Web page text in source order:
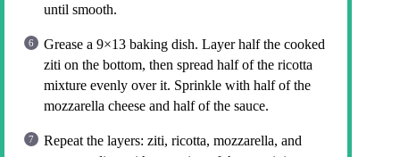
until smooth.
Grease a 9×13 baking dish. Layer half the cooked
ziti on the bottom, then spread half of the ricotta
mixture evenly over it. Sprinkle with half of the
mozzarella cheese and half of the sauce.
Repeat the layers: ziti, ricotta, mozzarella, and